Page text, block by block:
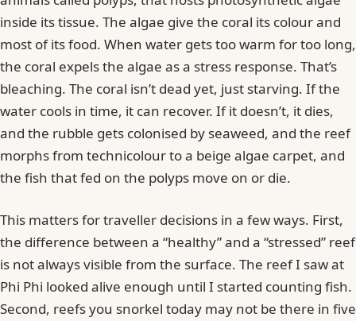
inside its tissue. The algae give the coral its colour and
most of its food. When water gets too warm for too long,
the coral expels the algae as a stress response. That’s
bleaching. The coral isn’t dead yet, just starving. If the
water cools in time, it can recover. If it doesn’t, it dies,
and the rubble gets colonised by seaweed, and the reef
morphs from technicolour to a beige algae carpet, and
the fish that fed on the polyps move on or die.
This matters for traveller decisions in a few ways. First,
the difference between a “healthy” and a “stressed” reef
is not always visible from the surface. The reef I saw at
Phi Phi looked alive enough until I started counting fish.
Second, reefs you snorkel today may not be there in five